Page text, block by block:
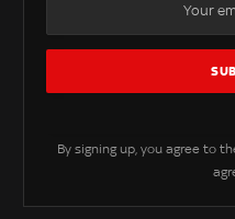
By signing up, you agree to